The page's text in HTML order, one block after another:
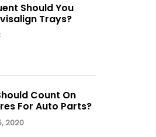
Should You
Trays?
Count On
For Auto Parts?
2020